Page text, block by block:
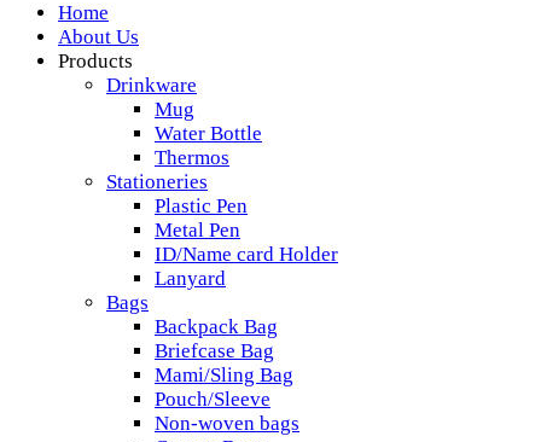
Home
About Us
Products
Drinkware
Mug
Water Bottle
Thermos
Stationeries
Plastic Pen
Metal Pen
ID/Name card Holder
Lanyard
Bags
Backpack Bag
Briefcase Bag
Mami/Sling Bag
Pouch/Sleeve
Non-woven bags